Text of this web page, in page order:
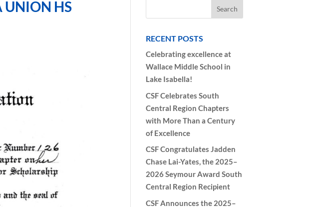
UNION HS
RECENT POSTS
Celebrating excellence at
Wallace Middle School in
Lake Isabella!
CSF Celebrates South
Central Region Chapters
with More Than a Century
of Excellence
CSF Congratulates Jadden
Chase Lai-Yates, the 2025–
2026 Seymour Award South
Central Region Recipient
CSF Announces the 2025–